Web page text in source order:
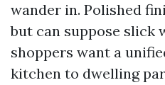
wander in. Polished
but can suppose slick
shoppers want a
kitchen to dwelling